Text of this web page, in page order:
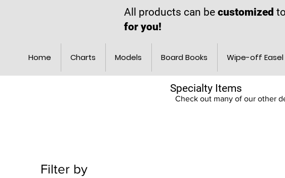
All products can becustomized
for you!
Home Charts Models Board Books Wipe-off Easel
Specialty Items
Check out many of our other
Filter by